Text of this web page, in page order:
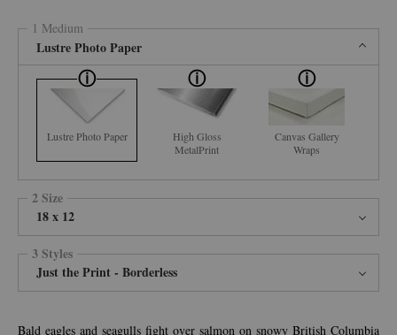
1 Medium
Lustre Photo Paper
Lustre Photo Paper
High Gloss
MetalPrint
Canvas Gallery
Wraps
2 Size
18 x 12
3 Styles
Just the Print - Borderless
Bald eagles and seagulls fight over salmon on snowy British Columbia